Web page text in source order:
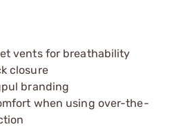
vents for breathability
closure
branding
when using over-the-